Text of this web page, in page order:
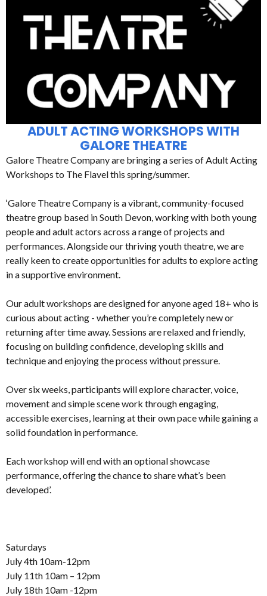
ADULT ACTING WORKSHOPS WITH
GALORE THEATRE
Galore Theatre Company are bringing a series of Adult Acting
Workshops to The Flavel this spring/summer.
‘Galore Theatre Company is a vibrant, community-focused
theatre group based in South Devon, working with both young
people and adult actors across a range of projects and
performances. Alongside our thriving youth theatre, we are
really keen to create opportunities for adults to explore acting
in a supportive environment.
Our adult workshops are designed for anyone aged 18+ who is
curious about acting - whether you’re completely new or
returning after time away. Sessions are relaxed and friendly,
focusing on building confidence, developing skills and
technique and enjoying the process without pressure.
Over six weeks, participants will explore character, voice,
movement and simple scene work through engaging,
accessible exercises, learning at their own pace while gaining a
solid foundation in performance.
Each workshop will end with an optional showcase
performance, offering the chance to share what’s been
developed’.
Saturdays
July 4th 10am-12pm
July 11th 10am – 12pm
July 18th 10am -12pm